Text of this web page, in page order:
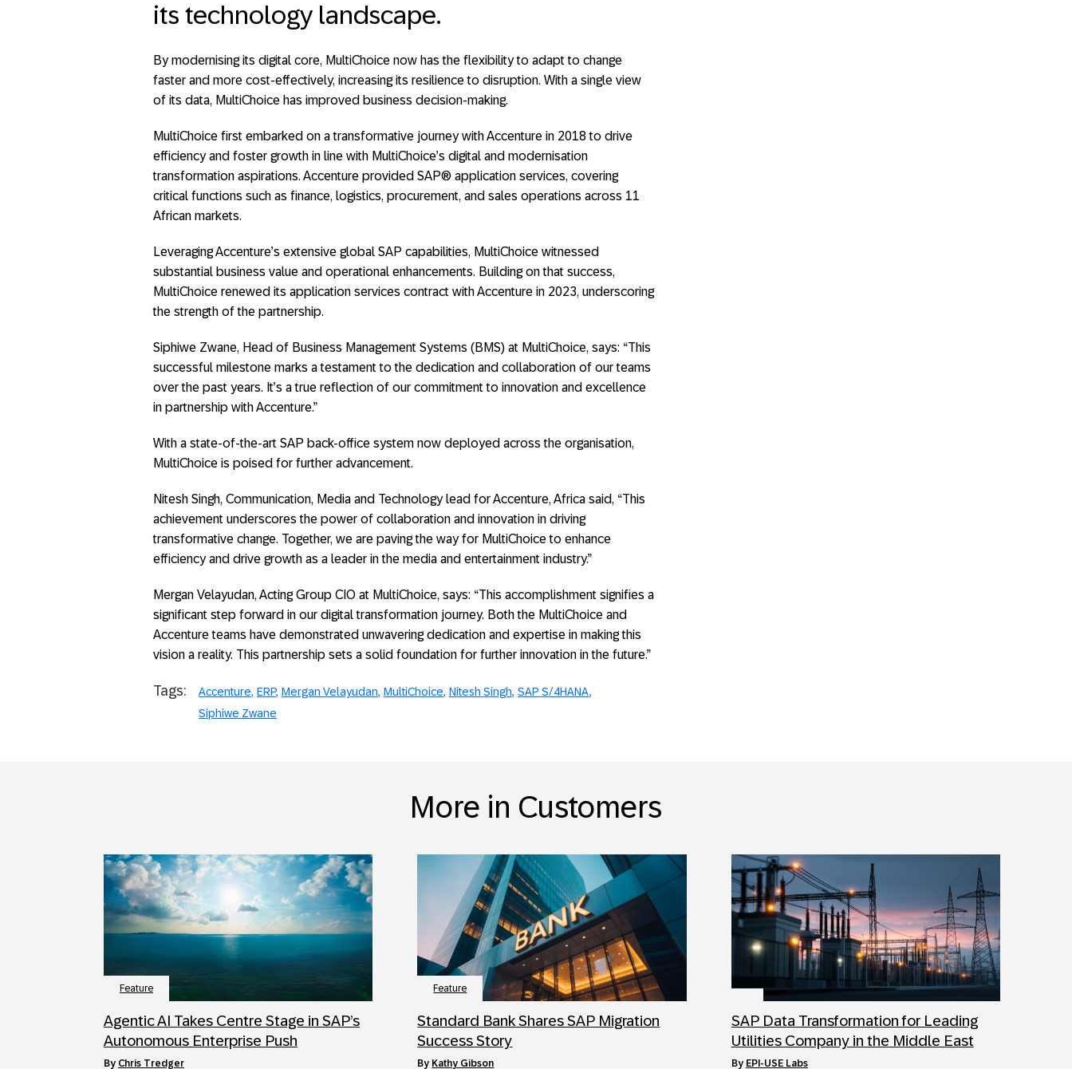
its technology landscape.
By modernising its digital core, MultiChoice now has the flexibility to adapt to change
faster and more cost-effectively, increasing its resilience to disruption. With a single view
of its data, MultiChoice has improved business decision-making.
MultiChoice first embarked on a transformative journey with Accenture in 2018 to drive
efficiency and foster growth in line with MultiChoice’s digital and modernisation
transformation aspirations. Accenture provided SAP® application services, covering
critical functions such as finance, logistics, procurement, and sales operations across 11
African markets.
Leveraging Accenture’s extensive global SAP capabilities, MultiChoice witnessed
substantial business value and operational enhancements. Building on that success,
MultiChoice renewed its application services contract with Accenture in 2023, underscoring
the strength of the partnership.
Siphiwe Zwane, Head of Business Management Systems (BMS) at MultiChoice, says: “This
successful milestone marks a testament to the dedication and collaboration of our teams
over the past years. It’s a true reflection of our commitment to innovation and excellence
in partnership with Accenture.”
With a state-of-the-art SAP back-office system now deployed across the organisation,
MultiChoice is poised for further advancement.
Nitesh Singh, Communication, Media and Technology lead for Accenture, Africa said, “This
achievement underscores the power of collaboration and innovation in driving
transformative change. Together, we are paving the way for MultiChoice to enhance
efficiency and drive growth as a leader in the media and entertainment industry.”
Mergan Velayudan, Acting Group CIO at MultiChoice, says: “This accomplishment signifies a
significant step forward in our digital transformation journey. Both the MultiChoice and
Accenture teams have demonstrated unwavering dedication and expertise in making this
vision a reality. This partnership sets a solid foundation for further innovation in the future.”
Tags: Accenture ERP Mergan Velayudan MultiChoice Nitesh Singh SAP S/4HANA
Siphiwe Zwane
More in Customers
Feature
Agentic AI Takes Centre Stage in SAP’s
Autonomous Enterprise Push
by Chris Tredger
Feature
Standard Bank Shares SAP Migration
Success Story
by Kathy Gibson
SAP Data Transformation for Leading
Utilities Company in the Middle East
by EPI-USE Labs